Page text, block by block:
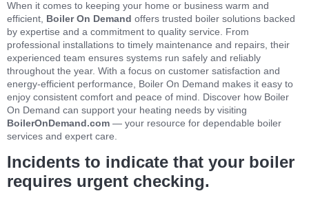
When it comes to keeping your home or business warm and
efficient, Boiler On Demand offers trusted boiler solutions backed
by expertise and a commitment to quality service. From
professional installations to timely maintenance and repairs, their
experienced team ensures systems run safely and reliably
throughout the year. With a focus on customer satisfaction and
energy‑efficient performance, Boiler On Demand makes it easy to
enjoy consistent comfort and peace of mind. Discover how Boiler
On Demand can support your heating needs by visiting
BoilerOnDemand.com — your resource for dependable boiler
services and expert care.
Incidents to indicate that your boiler
requires urgent checking.